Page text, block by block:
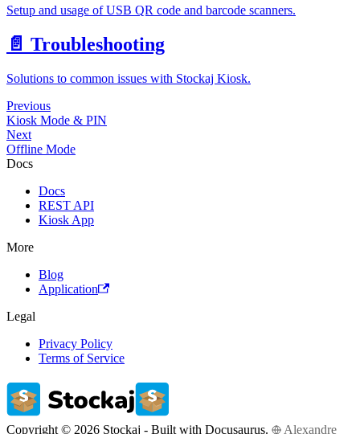
Setup and usage of USB QR code and barcode scanners.
📄️ Troubleshooting
Solutions to common issues with Stockaj Kiosk.
Previous
Kiosk Mode & PIN
Next
Offline Mode
Docs
Docs
REST API
Kiosk App
More
Blog
Application
Legal
Privacy Policy
Terms of Service
Copyright © 2026 Stockaj - Built with Docusaurus. Alexandre